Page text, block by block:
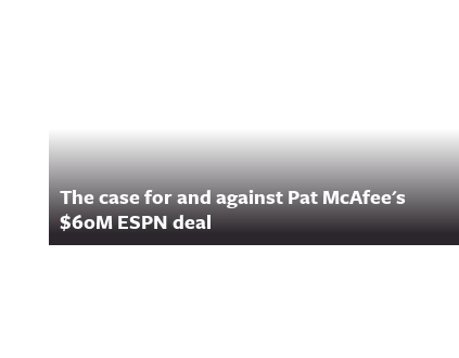
The case for and against Pat McAfee's
$60M ESPN deal